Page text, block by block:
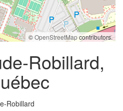
©OpenStreetMapcontributors.
Robillard,
Robillard